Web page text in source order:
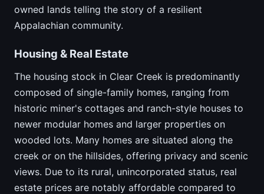
owned lands telling the story of a resilient
Appalachian community.
Housing & Real Estate
The housing stock in Clear Creek is predominantly
composed of single-family homes, ranging from
historic miner's cottages and ranch-style houses to
newer modular homes and larger properties on
wooded lots. Many homes are situated along the
creek or on the hillsides, offering privacy and scenic
views. Due to its rural, unincorporated status, real
estate prices are notably affordable compared to